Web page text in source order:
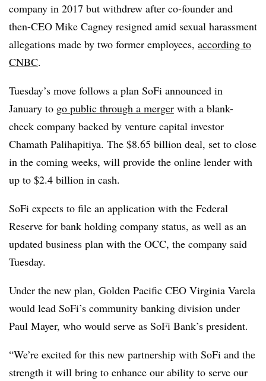
company in 2017 but withdrew after co-founder and
then-CEO Mike Cagney resigned amid sexual harassment
allegations made by two former employees, according to
CNBC.
Tuesday’s move follows a plan SoFi announced in
January to go public through a merger with a blank-
check company backed by venture capital investor
Chamath Palihapitiya. The $8.65 billion deal, set to close
in the coming weeks, will provide the online lender with
up to $2.4 billion in cash.
SoFi expects to file an application with the Federal
Reserve for bank holding company status, as well as an
updated business plan with the OCC, the company said
Tuesday.
Under the new plan, Golden Pacific CEO Virginia Varela
would lead SoFi’s community banking division under
Paul Mayer, who would serve as SoFi Bank’s president.
“We’re excited for this new partnership with SoFi and the
strength it will bring to enhance our ability to serve our